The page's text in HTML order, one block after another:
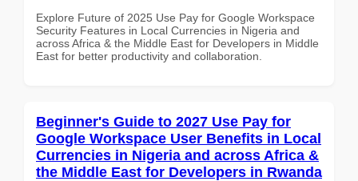
Explore Future of 2025 Use Pay for Google Workspace
Security Features in Local Currencies in Nigeria and
across Africa & the Middle East for Developers in Middle
East for better productivity and collaboration.
Beginner's Guide to 2027 Use Pay for
Google Workspace User Benefits in Local
Currencies in Nigeria and across Africa &
the Middle East for Developers in Rwanda